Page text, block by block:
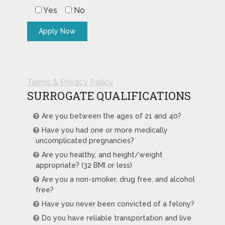
Yes No
Terms & Privacy Policy
SURROGATE QUALIFICATIONS
Are you between the ages of 21 and 40?
Have you had one or more medically
uncomplicated pregnancies?
Are you healthy, and height/weight
appropriate? (32 BMI or less)
Are you a non-smoker, drug free, and alcohol
free?
Have you never been convicted of a felony?
Do you have reliable transportation and live